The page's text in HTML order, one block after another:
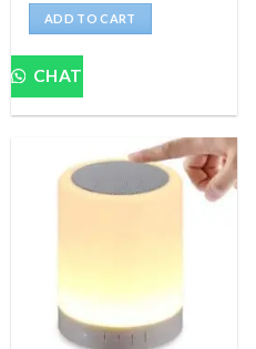
was:
₹4,500.
is:
₹699.
ADD TO CART
CHAT